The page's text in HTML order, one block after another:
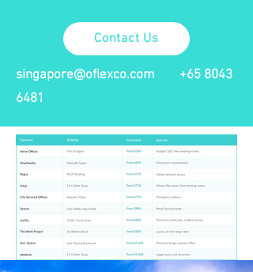
Contact Us
singapore@oflexco.com
+65 8043
6481